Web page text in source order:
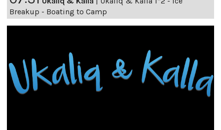
Breakup - Boating to Camp